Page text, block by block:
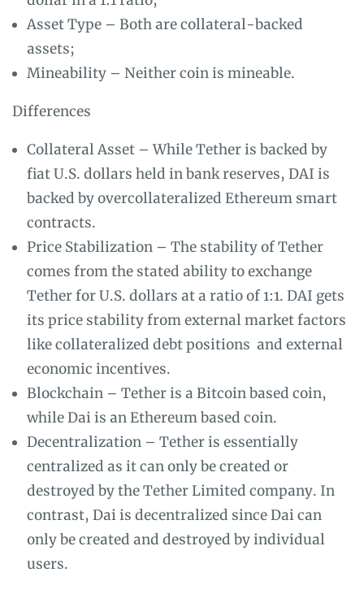
Asset Type – Both are collateral-backed
assets;
Mineability – Neither coin is mineable.
Differences
Collateral Asset – While Tether is backed by
fiat U.S. dollars held in bank reserves, DAI is
backed by overcollateralized Ethereum smart
contracts.
Price Stabilization – The stability of Tether
comes from the stated ability to exchange
Tether for U.S. dollars at a ratio of 1:1. DAI gets
its price stability from external market factors
like collateralized debt positions and external
economic incentives.
Blockchain – Tether is a Bitcoin based coin,
while Dai is an Ethereum based coin.
Decentralization – Tether is essentially
centralized as it can only be created or
destroyed by the Tether Limited company. In
contrast, Dai is decentralized since Dai can
only be created and destroyed by individual
users.